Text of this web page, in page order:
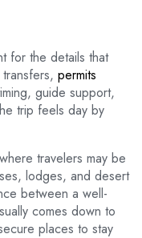
for the details that
permits
guide support,
trip feels day by
travelers may be
lodges, and desert
between a well-
comes down to
places to stay